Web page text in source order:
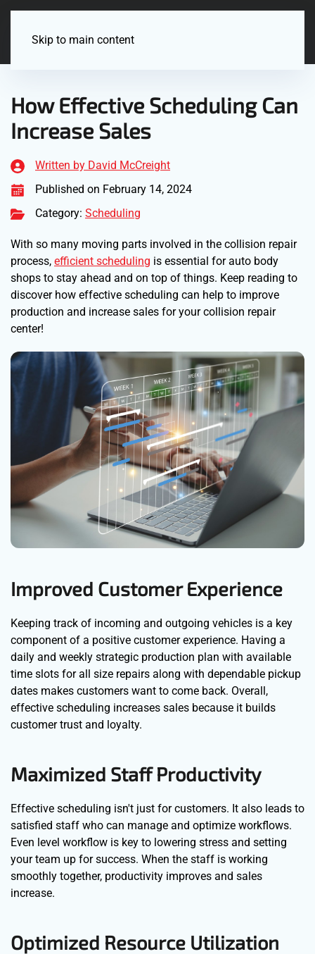
Skip to main content
How Effective Scheduling Can
Increase Sales
Written by David McCreight
Published on February 14, 2024
Category: Scheduling
With so many moving parts involved in the collision repair
process, efficient scheduling is essential for auto body
shops to stay ahead and on top of things. Keep reading to
discover how effective scheduling can help to improve
production and increase sales for your collision repair
center!
Improved Customer Experience
Keeping track of incoming and outgoing vehicles is a key
component of a positive customer experience. Having a
daily and weekly strategic production plan with available
time slots for all size repairs along with dependable pickup
dates makes customers want to come back. Overall,
effective scheduling increases sales because it builds
customer trust and loyalty.
Maximized Staff Productivity
Effective scheduling isn't just for customers. It also leads to
satisfied staff who can manage and optimize workflows.
Even level workflow is key to lowering stress and setting
your team up for success. When the staff is working
smoothly together, productivity improves and sales
increase.
Optimized Resource Utilization